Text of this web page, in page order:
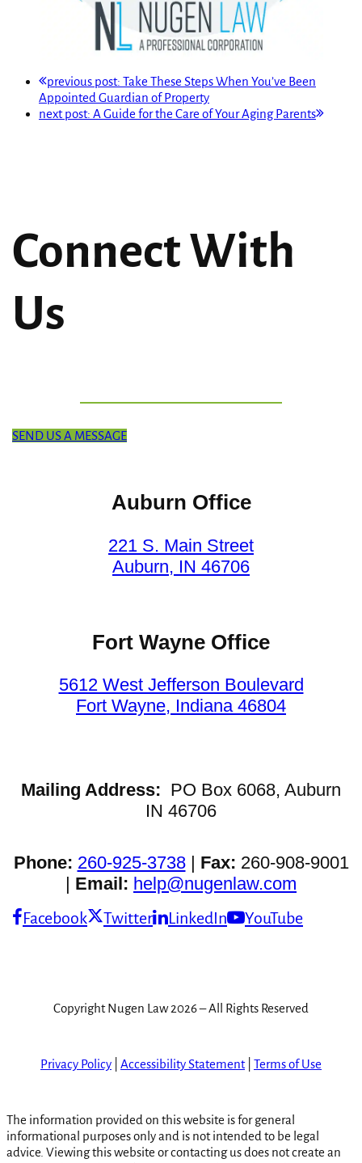
previous post: Take These Steps When You’ve Been
Appointed Guardian of Property
next post: A Guide for the Care of Your Aging Parents
Connect With
Us
SEND US A MESSAGE
Auburn Office
221 S. Main Street
Auburn, IN 46706
Fort Wayne Office
5612 West Jefferson Boulevard
Fort Wayne, Indiana 46804
Mailing Address: PO Box 6068, Auburn
IN 46706
Phone: 260-925-3738| Fax: 260-908-9001
Email: help@nugenlaw.com
Facebook Twitter LinkedIn YouTube
Copyright Nugen Law 2026 – All Rights Reserved
Privacy Policy Accessibility Statement| Terms of Use
The information provided on this website is for general
informational purposes only and is not intended to be legal
advice. Viewing this website or contacting us does not create an